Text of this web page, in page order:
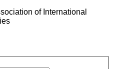
of International